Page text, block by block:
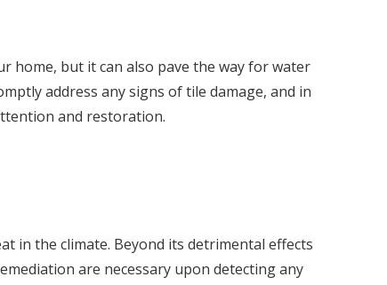
home, but it can also pave the way for water
address any signs of tile damage, and in
and restoration.
in the climate. Beyond its detrimental effects
are necessary upon detecting any